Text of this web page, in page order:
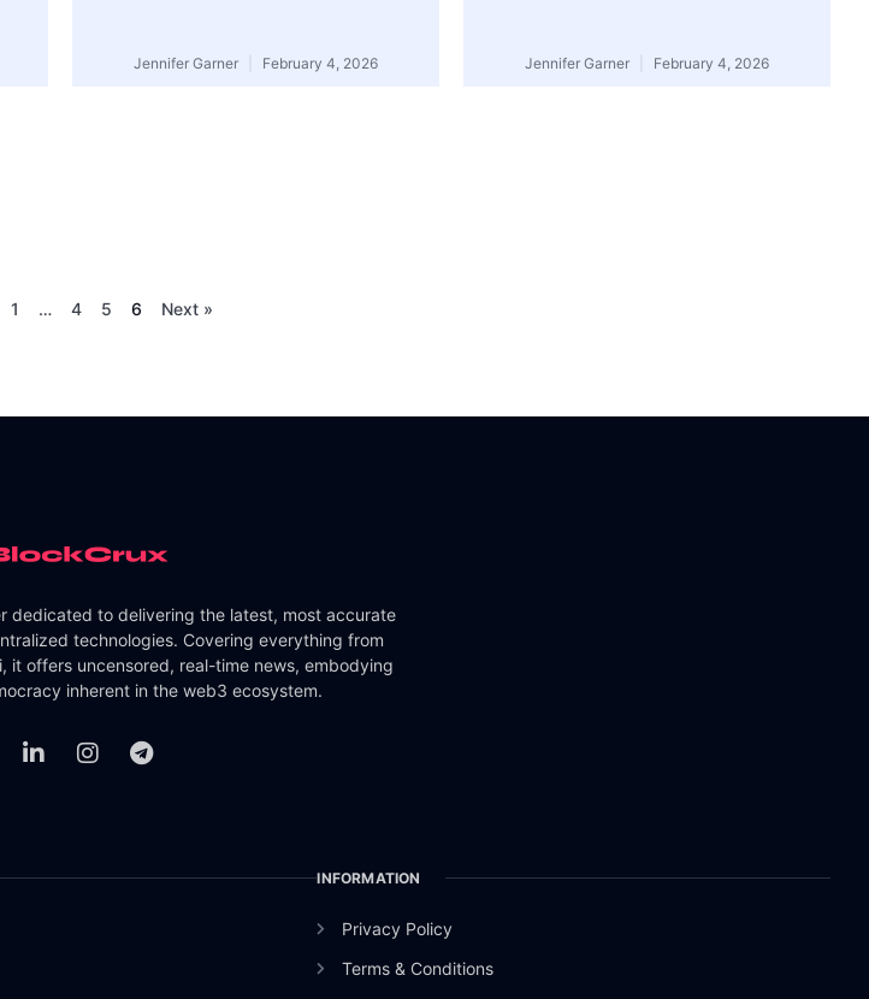
Jennifer Garner February 4, 2026 Jennifer Garner February 4, 2026
1 … 4 5 6 Next »
dedicated to delivering the latest, most accurate
technologies. Covering everything from
it offers uncensored, real-time news, embodying
inherent in the web3 ecosystem.
INFORMATION
Privacy Policy
Terms & Conditions